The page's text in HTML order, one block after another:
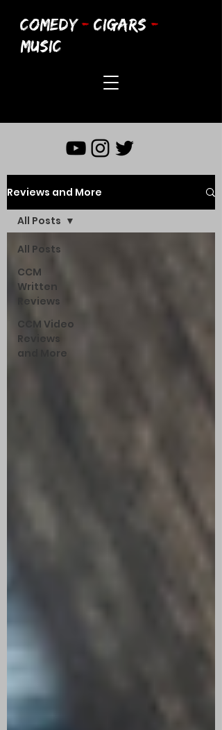
COMEDY - CIGARS -
MUSIC
Reviews and More
All Posts
CCM
Written
Reviews
CCM Video
Reviews
and More
All Posts